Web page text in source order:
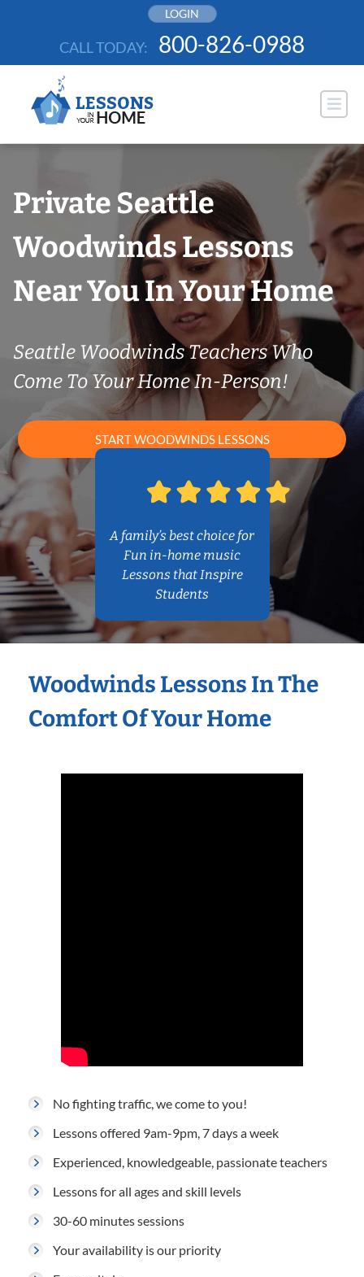
LOGIN
CALL TODAY: 800-826-0988
Private Seattle
Woodwinds Lessons
Near You In Your Home
Seattle Woodwinds Teachers Who
Come To Your Home In-Person!
START WOODWINDS LESSONS
A family’s best choice for
Fun in-home music
Lessons that Inspire
Students
Woodwinds Lessons In The
Comfort Of Your Home
No fighting traffic, we come to you!
Lessons offered 9am-9pm, 7 days a week
Experienced, knowledgeable, passionate teachers
Lessons for all ages and skill levels
30-60 minutes sessions
Your availability is our priority